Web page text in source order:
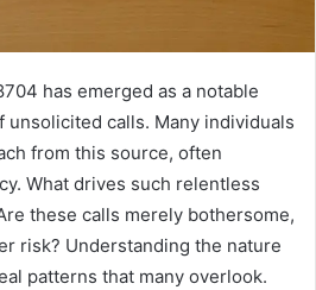
has emerged as a notable
unsolicited calls. Many individuals
from this source, often
What drives such relentless
these calls merely bothersome,
risk? Understanding the nature
patterns that many overlook.